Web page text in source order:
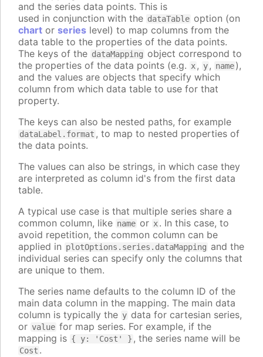
and the series data points. This is
used in conjunction with the dataTable option (on
chart or series level) to map columns from the
data table to the properties of the data points.
The keys of the dataMapping object correspond to
the properties of the data points (e.g. x, y, name),
and the values are objects that specify which
column from which data table to use for that
property.
The keys can also be nested paths, for example
dataLabel.format , to map to nested properties of
the data points.
The values can also be strings, in which case they
are interpreted as column id's from the first data
table.
A typical use case is that multiple series share a
common column, like name or x. In this case, to
avoid repetition, the common column can be
applied in plotOptions.series.dataMapping and the
individual series can specify only the columns that
are unique to them.
The series name defaults to the column ID of the
main data column in the mapping. The main data
column is typically the y data for cartesian series,
or value for map series. For example, if the
mapping is { y: 'Cost' } , the series name will be
Cost .